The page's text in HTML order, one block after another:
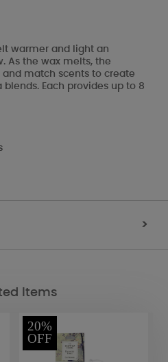
warmer and light an
As the wax melts, the
and match scents to create
Each provides up to 8
>
Items
20%
OFF